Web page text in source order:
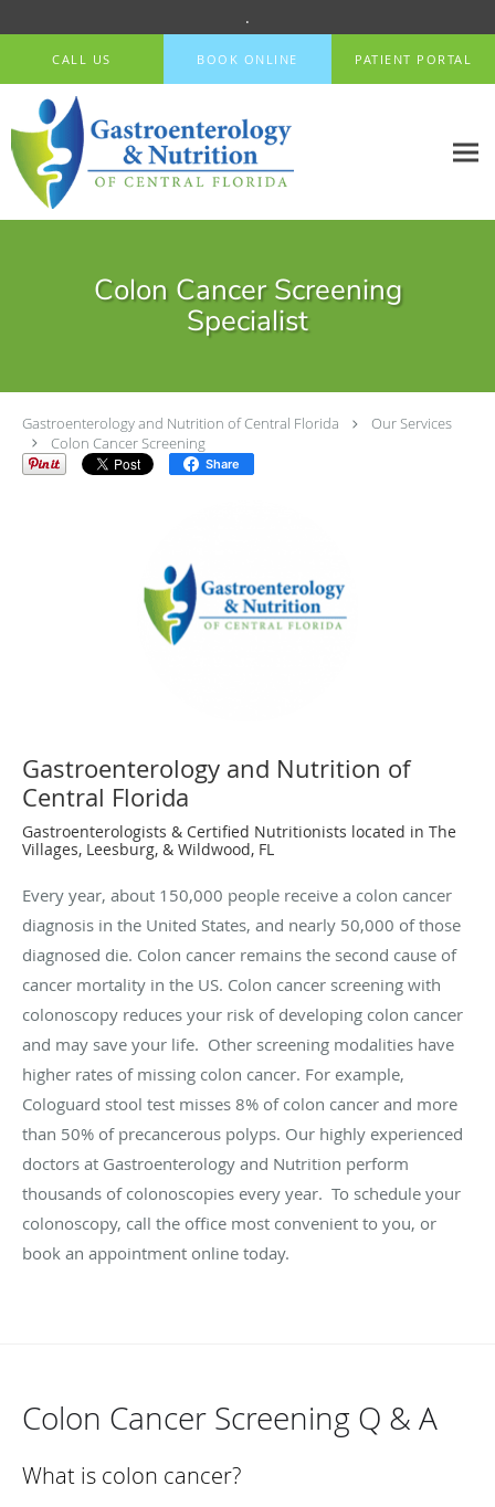
.
Skip to main content
CALL US BOOK ONLINE PATIENT PORTAL
Colon Cancer Screening
Specialist
Gastroenterology and Nutrition of Central Florida
Our Services
Colon Cancer Screening
Share
Gastroenterology and Nutrition of
Central Florida
Gastroenterologists & Certified Nutritionists located in The
Villages, Leesburg, & Wildwood, FL
Every year, about 150,000 people receive a colon cancer
diagnosis in the United States, and nearly 50,000 of those
diagnosed die. Colon cancer remains the second cause of
cancer mortality in the US. Colon cancer screening with
colonoscopy reduces your risk of developing colon cancer
and may save your life. Other screening modalities have
higher rates of missing colon cancer. For example,
Cologuard stool test misses 8% of colon cancer and more
than 50% of precancerous polyps. Our highly experienced
doctors at Gastroenterology and Nutrition perform
thousands of colonoscopies every year. To schedule your
colonoscopy, call the office most convenient to you, or
book an appointment online today.
Colon Cancer Screening Q & A
What is colon cancer?